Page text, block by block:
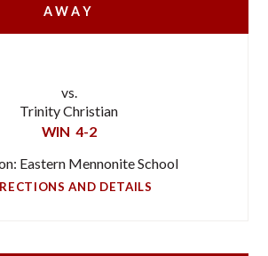
AWAY
vs.
Trinity Christian
WIN 4-2
Eastern Mennonite School
AND DETAILS